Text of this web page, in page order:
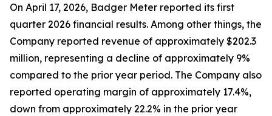
On April 17, 2026, Badger Meter reported its first
quarter 2026 financial results. Among other things, the
Company reported revenue of approximately $202.3
million, representing a decline of approximately 9%
compared to the prior year period. The Company also
reported operating margin of approximately 17.4%,
down from approximately 22.2% in the prior year